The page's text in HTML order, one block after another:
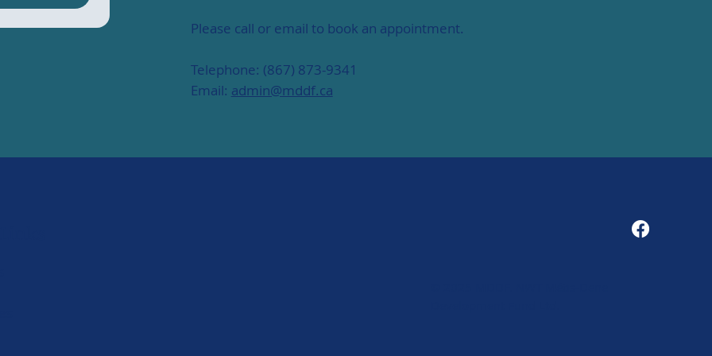
Please call or email to book an appointment.
Telephone: (867) 873-9341
Email: admin@mddf.ca